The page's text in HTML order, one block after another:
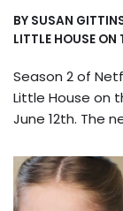
BY SUSAN
LITTLE HOUSE ON
Season 2 of
Little House on
June 12th. The